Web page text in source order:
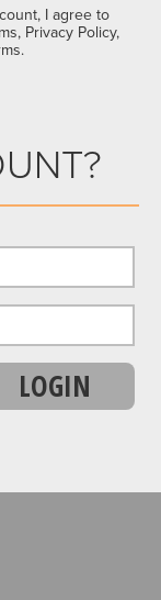
I agree to
Privacy Policy,
LOGIN